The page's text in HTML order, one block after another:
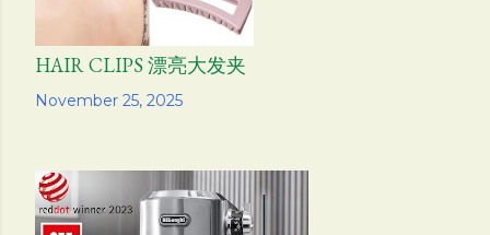
November 25, 2025
HAIR CLIPS 漂亮大发夹
Share